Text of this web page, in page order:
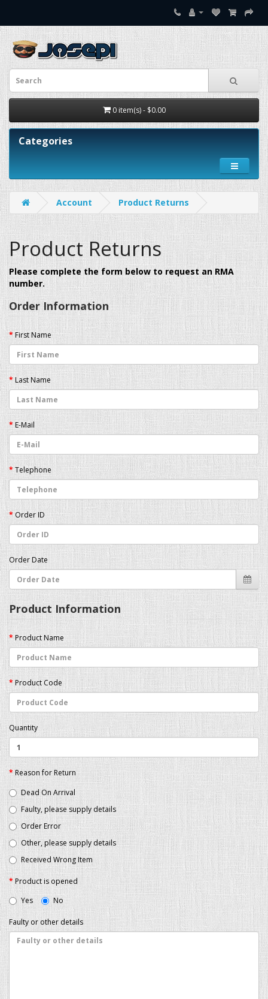
0 item(s) - $0.00
Categories
Account Product Returns
Product Returns
Please complete the form below to request an RMA
number.
Order Information
First Name
Last Name
E-Mail
Telephone
Order ID
Order Date
Product Information
Product Name
Product Code
Quantity
Reason for Return
Dead On Arrival
Faulty, please supply details
Order Error
Other, please supply details
Received Wrong Item
Product is opened
Yes
No
Faulty or other details